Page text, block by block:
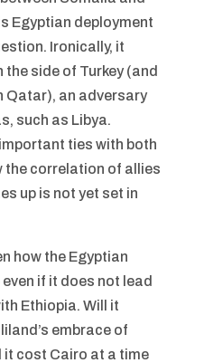
Egyptian deployment
Ironically, it
side of Turkey (and
Qatar), an adversary
such as Libya.
ties with both
the correlation of allies
up is not yet set in
how the Egyptian
if it does not lead
Ethiopia. Will it
embrace of
it cost Cairo at a time